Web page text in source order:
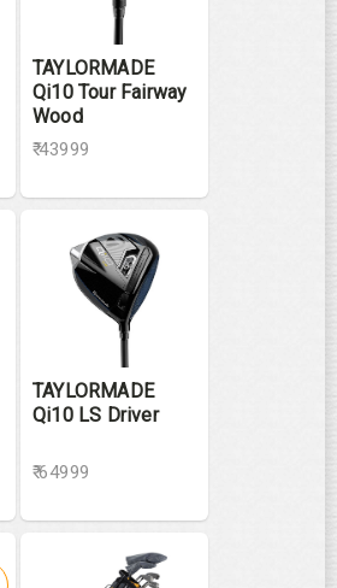
TAYLORMADE
Qi10 Tour Fairway
Wood
₹ 43999
TAYLORMADE
Qi10 LS Driver
₹ 64999